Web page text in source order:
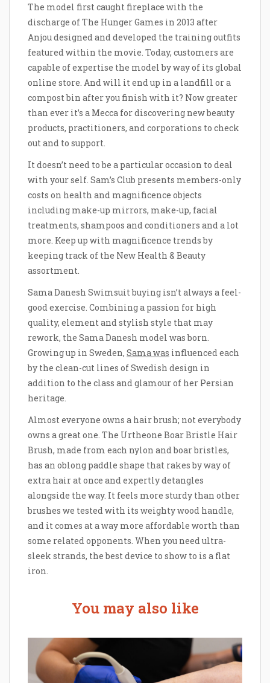
The model first caught fireplace with the
discharge of The Hunger Games in 2013 after
Anjou designed and developed the training outfits
featured within the movie. Today, customers are
capable of expertise the model by way of its global
online store. And will it end up in a landfill or a
compost bin after you finish with it? Now greater
than ever it’s a Mecca for discovering new beauty
products, practitioners, and corporations to check
out and to support.
It doesn’t need to be a particular occasion to deal
with your self. Sam’s Club presents members-only
costs on health and magnificence objects
including make-up mirrors, make-up, facial
treatments, shampoos and conditioners and a lot
more. Keep up with magnificence trends by
keeping track of the New Health & Beauty
assortment.
Sama Danesh Swimsuit buying isn’t always a feel-
good exercise. Combining a passion for high
quality, element and stylish style that may
rework, the Sama Danesh model was born.
Growing up in Sweden, Sama was influenced each
by the clean-cut lines of Swedish design in
addition to the class and glamour of her Persian
heritage.
Almost everyone owns a hair brush; not everybody
owns a great one. The Urtheone Boar Bristle Hair
Brush, made from each nylon and boar bristles,
has an oblong paddle shape that rakes by way of
extra hair at once and expertly detangles
alongside the way. It feels more sturdy than other
brushes we tested with its weighty wood handle,
and it comes at a way more affordable worth than
some related opponents. When you need ultra-
sleek strands, the best device to show to is a flat
iron.
You may also like